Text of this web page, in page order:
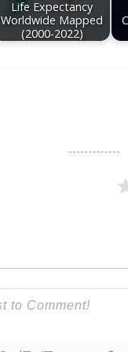
Life Expectancy
Worldwide Mapped
(2000-2022)